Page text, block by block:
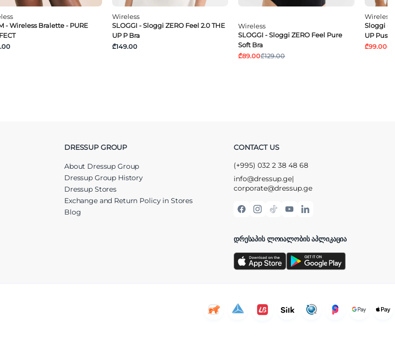
- Wireless Bralette - PURE
Wireless
SLOGGI - Sloggi ZERO Feel 2.0 THE
UP P Bra
₾149.00
Wireless
SLOGGI - Sloggi ZERO Feel Pure
Soft Bra
₾89.00₾129.00
Wireless
Sloggi -
UP Push
₾99.00
DRESSUP GROUP
About Dressup Group
Dressup Group History
Dressup Stores
Exchange and Return Policy in Stores
Blog
CONTACT US
(+995) 032 2 38 48 68
info@dressup.ge|
corporate@dressup.ge
ᲓᲠᲔᲡᲐᲞᲘᲡ ᲚᲝᲘᲐᲚᲝᲑᲘᲡ ᲐᲞᲚᲘᲙᲐᲪᲘᲐ